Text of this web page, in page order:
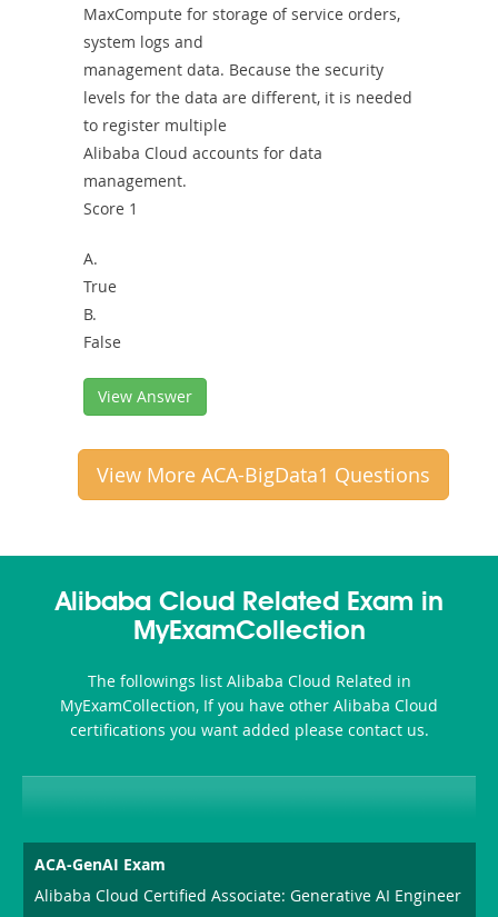
MaxCompute for storage of service orders,
system logs and
management data. Because the security
levels for the data are different, it is needed
to register multiple
Alibaba Cloud accounts for data
management.
Score 1
A.
True
B.
False
View Answer
View More ACA-BigData1 Questions
Alibaba Cloud Related Exam in
MyExamCollection
The followings list Alibaba Cloud Related in
MyExamCollection, If you have other Alibaba Cloud
certifications you want added please contact us.
ACA-GenAI Exam
Alibaba Cloud Certified Associate: Generative AI Engineer